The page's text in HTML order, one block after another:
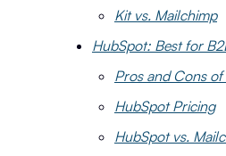
Kit vs. Mailchimp
HubSpot: Best for
Pros and Cons
HubSpot Pricing
HubSpot vs.